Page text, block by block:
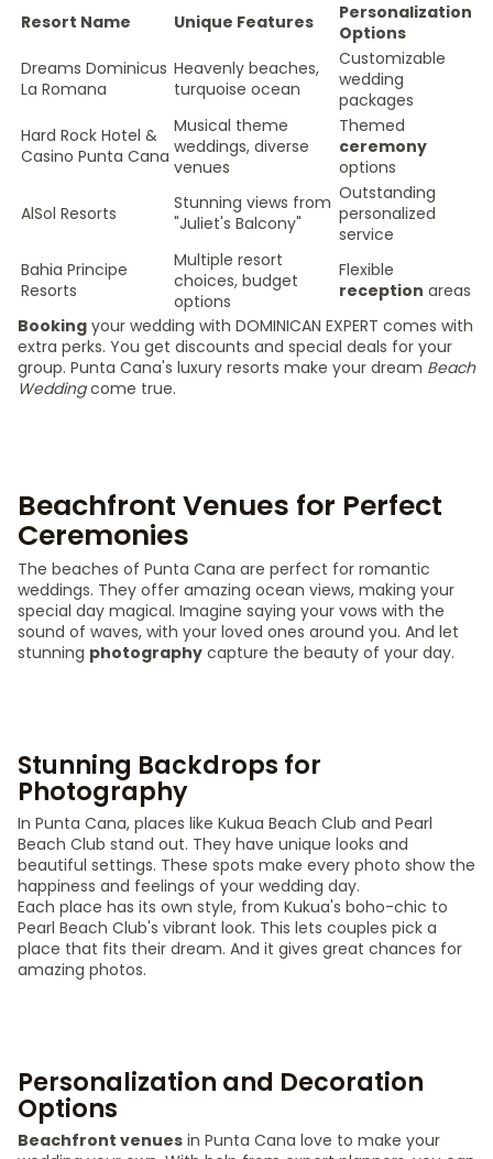
Resort Name
Unique Features
Personalization
Options
Dreams Dominicus
La Romana
Heavenly beaches,
turquoise ocean
Customizable
wedding
packages
Hard Rock Hotel &
Casino Punta Cana
Musical theme
weddings, diverse
venues
Themed
ceremony
options
AlSol Resorts
Stunning views from
"Juliet's Balcony"
Outstanding
personalized
service
Bahia Principe
Resorts
Multiple resort
choices, budget
options
Flexible
reception areas
Booking your wedding with DOMINICAN EXPERT comes with
extra perks. You get discounts and special deals for your
group. Punta Cana's luxury resorts make your dream Beach
Weddingcome true.
Beachfront Venues for Perfect
Ceremonies
The beaches of Punta Cana are perfect for romantic
weddings. They offer amazing ocean views, making your
special day magical. Imagine saying your vows with the
sound of waves, with your loved ones around you. And let
stunning photography capture the beauty of your day.
Stunning Backdrops for
Photography
In Punta Cana, places like Kukua Beach Club and Pearl
Beach Club stand out. They have unique looks and
beautiful settings. These spots make every photo show the
happiness and feelings of your wedding day.
Each place has its own style, from Kukua's boho-chic to
Pearl Beach Club's vibrant look. This lets couples pick a
place that fits their dream. And it gives great chances for
amazing photos.
Personalization and Decoration
Options
Beachfront venues in Punta Cana love to make your